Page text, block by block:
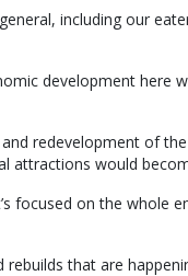
including our
development here
redevelopment of
attractions would
focused on the whole
that are